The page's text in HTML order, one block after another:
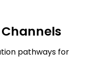
pathways for